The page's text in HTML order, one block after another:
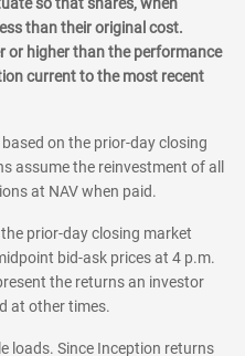
so that shares, when
than their original cost.
or higher than the performance
current to the most recent
on the prior-day closing
assume the reinvestment of all
at NAV when paid.
prior-day closing market
bid-ask prices at 4 p.m.
the returns an investor
at other times.
loads. Since Inception returns